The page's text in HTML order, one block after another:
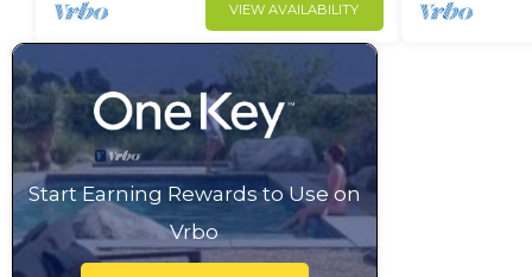
VIEW AVAILABILITY
Start Earning Rewards to Use on
Vrbo